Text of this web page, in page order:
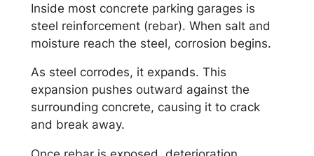
Inside most concrete parking garages is
steel reinforcement (rebar). When salt and
moisture reach the steel, corrosion begins.
As steel corrodes, it expands. This
expansion pushes outward against the
surrounding concrete, causing it to crack
and break away.